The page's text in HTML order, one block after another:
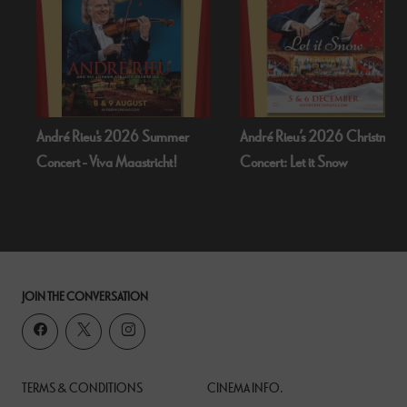
André Rieu’s 2026 Christmas
Concert: Let it Snow
Bognor Regis Puppet Party:
Dead Of Night (1945)
JOIN THE CONVERSATION
TERMS & CONDITIONS CINEMA INFO.